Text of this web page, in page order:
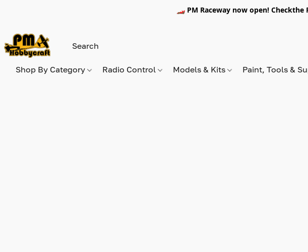
🏎️ PM Raceway now open!
Shop By Category Radio Control Models & Kits Paint, Tools &